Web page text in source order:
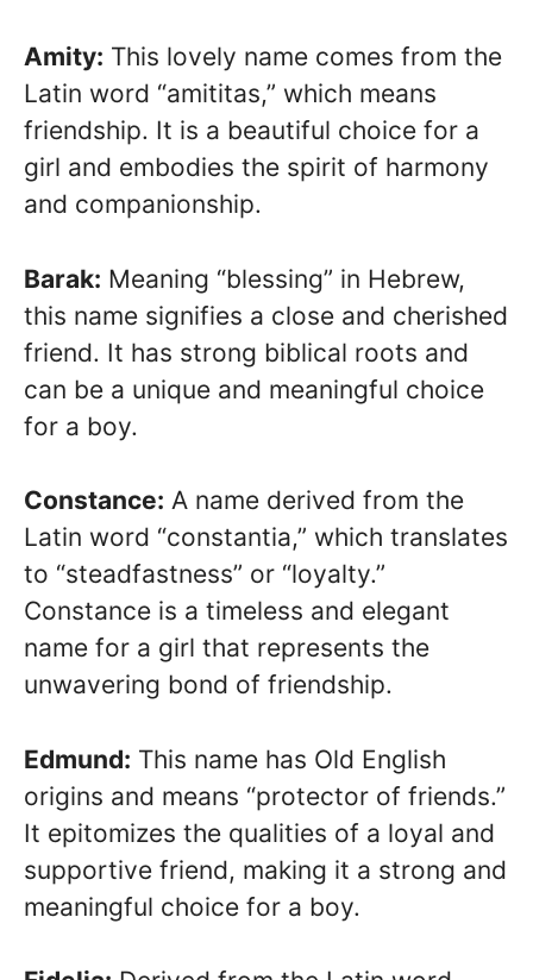
Amity: This lovely name comes from the
Latin word “amititas,” which means
friendship. It is a beautiful choice for a
girl and embodies the spirit of harmony
and companionship.
Barak: Meaning “blessing” in Hebrew,
this name signifies a close and cherished
friend. It has strong biblical roots and
can be a unique and meaningful choice
for a boy.
Constance: A name derived from the
Latin word “constantia,” which translates
to “steadfastness” or “loyalty.”
Constance is a timeless and elegant
name for a girl that represents the
unwavering bond of friendship.
Edmund: This name has Old English
origins and means “protector of friends.”
It epitomizes the qualities of a loyal and
supportive friend, making it a strong and
meaningful choice for a boy.